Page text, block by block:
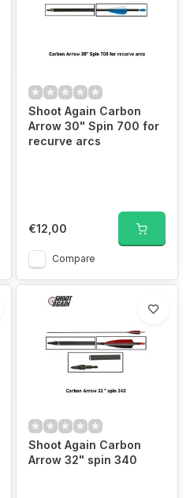
Shoot Again Carbon
Arrow 30" Spin 700 for
recurve arcs
€12,00
Compare
Shoot Again Carbon
Arrow 32" spin 340